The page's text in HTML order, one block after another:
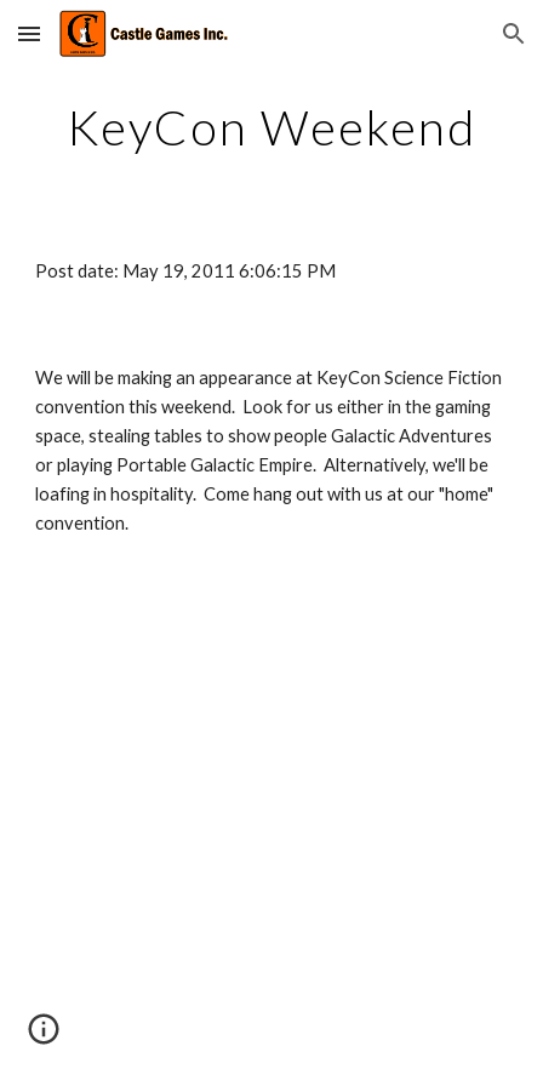
Skip to main content Skip to navigation
KeyCon Weekend
Post date: May 19, 2011 6:06:15 PM
We will be making an appearance at KeyCon Science Fiction
convention this weekend.  Look for us either in the gaming
space, stealing tables to show people Galactic Adventures
or playing Portable Galactic Empire.  Alternatively, we'll be
loafing in hospitality.  Come hang out with us at our "home"
convention.